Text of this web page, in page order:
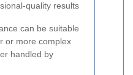
quality results
can be suitable
or more complex
handled by